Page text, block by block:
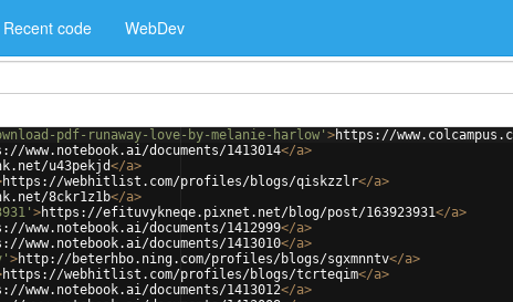
Recent code WebDev
pdf-runaway-love-by-melanie-harlow' >https://
www.notebook.ai/documents/1413014</a>
u43pekjd</a>
https://webhitlist.com/profiles/blogs/qiskzzlr</a>
8ckr1z1b</a>
>https://efituvykneqe.pixnet.net/blog/post/163923931</a>
www.notebook.ai/documents/1412999</a>
www.notebook.ai/documents/1413010</a>
>http://beterhbo.ning.com/profiles/blogs/sgxmnntv</a>
https://webhitlist.com/profiles/blogs/tcrteqim</a>
www.notebook.ai/documents/1413012</a>